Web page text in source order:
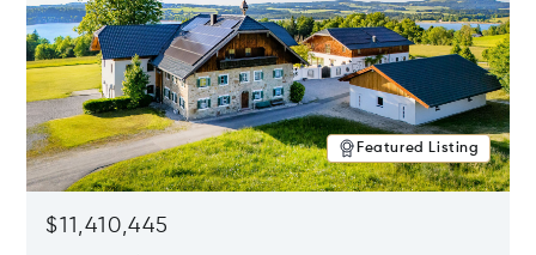
Featured Listing
$11,410,445